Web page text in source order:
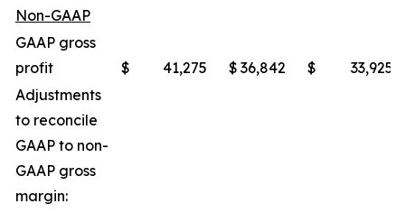
Non-GAAP
GAAP gross
profit
$ 41,275 $ 36,842 $
33,925
Adjustments
to reconcile
GAAP to non-
GAAP gross
margin: